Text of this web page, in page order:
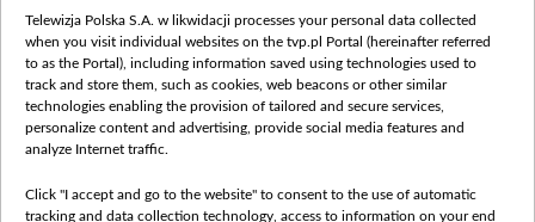
vot-tak.tv
Telewizja Polska S.A. w likwidacji processes your personal data collected
when you visit individual websites on the tvp.pl Portal (hereinafter referred
to as the Portal), including information saved using technologies used to
track and store them, such as cookies, web beacons or other similar
technologies enabling the provision of tailored and secure services,
personalize content and advertising, provide social media features and
analyze Internet traffic.
Click "I accept and go to the website" to consent to the use of automatic
tracking and data collection technology, access to information on your end